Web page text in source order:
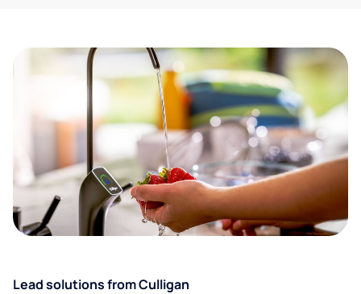
Lead solutions from Culligan